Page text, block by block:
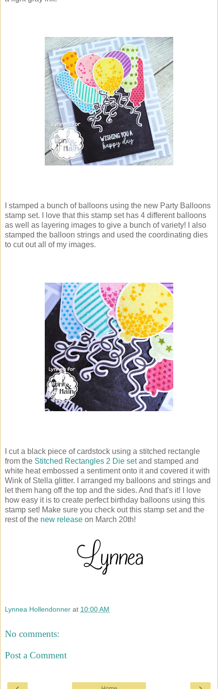
I stamped a bunch of balloons using the new Party Balloons
stamp set. I love that this stamp set has 4 different balloons
as well as layering images to give a bunch of variety! I also
stamped the balloon strings and used the coordinating dies
to cut out all of my images.
I cut a black piece of cardstock using a stitched rectangle
from the Stitched Rectangles 2 Die setand stamped and
white heat embossed a sentiment onto it and covered it with
Wink of Stella glitter. I arranged my balloons and strings and
let them hang off the top and the sides. And that's it! I love
how easy it is to create perfect birthday balloons using this
stamp set! Make sure you check out this stamp set and the
rest of the new release on March 20th!
Lynnea Hollendonner at 10:00 AM
No comments:
Post a Comment